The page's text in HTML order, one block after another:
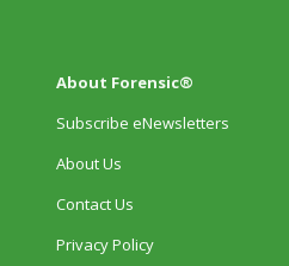
About Forensic®
Subscribe eNewsletters
About Us
Contact Us
Privacy Policy